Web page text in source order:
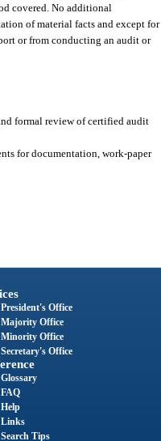
covered. No additional
of material facts and except for
or from conducting an audit or
formal review of certified audit
for documentation, work-paper
President's Office
Majority Office
Minority Office
Secretary's Office
Glossary
FAQ
Help
Links
Search Tips